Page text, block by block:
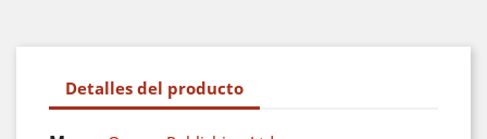
Detalles del producto